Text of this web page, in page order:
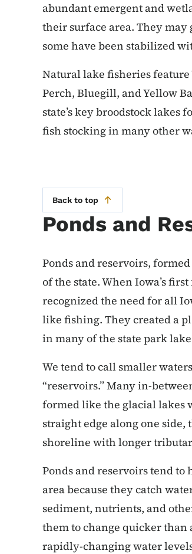
abundant emergent and
their surface area. They
some have been stabilized
Natural lake fisheries
Perch, Bluegill, and Yellow
state’s key broodstock
fish stocking in many other
Back to top
Ponds and
Ponds and reservoirs,
of the state. When Iowa’s
recognized the need for all
like fishing. They created a
in many of the state park
We tend to call smaller
“reservoirs.” Many in-
formed like the glacial lakes
straight edge along one
shoreline with longer
Ponds and reservoirs tend
area because they catch
sediment, nutrients, and
them to change quicker than
rapidly-changing water